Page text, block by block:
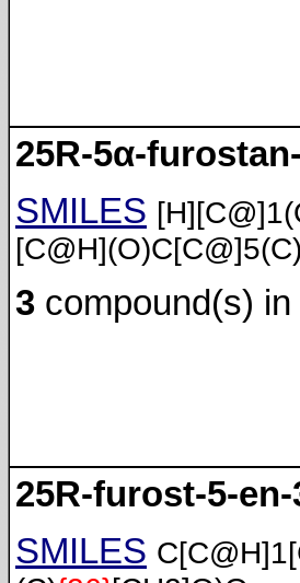
25R-5α-
SMILES
3 compound(s)
25R-furost-5-
SMILES